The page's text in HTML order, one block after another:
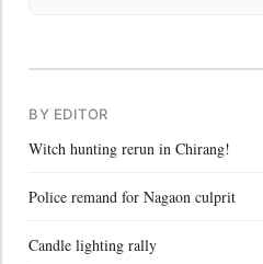
BY EDITOR
Witch hunting rerun in Chirang!
Police remand for Nagaon culprit
Candle lighting rally